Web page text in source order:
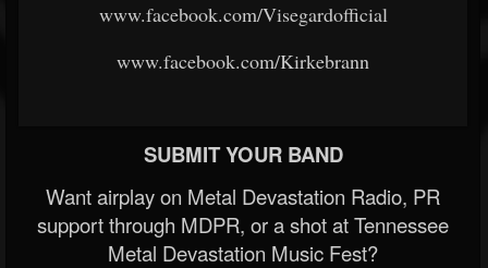
www.facebook.com/Visegardofficial
www.facebook.com/Kirkebrann
SUBMIT YOUR BAND
Want airplay on Metal Devastation Radio, PR
support through MDPR, or a shot at Tennessee
Metal Devastation Music Fest?